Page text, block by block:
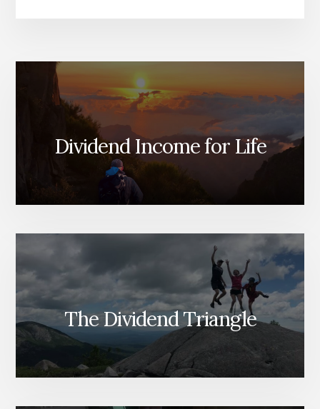
Dividend Income for Life
The Dividend Triangle